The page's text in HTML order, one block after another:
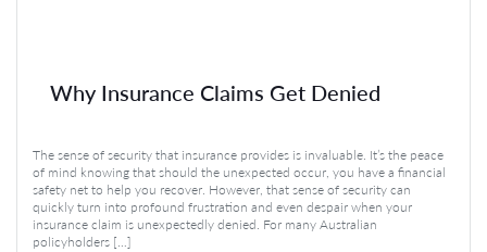
Why Insurance Claims Get Denied
The sense of security that insurance provides is invaluable. It’s the peace
of mind knowing that should the unexpected occur, you have a financial
safety net to help you recover. However, that sense of security can
quickly turn into profound frustration and even despair when your
insurance claim is unexpectedly denied. For many Australian
policyholders […]